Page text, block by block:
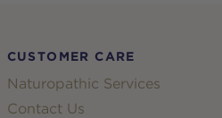
CUSTOMER CARE
Naturopathic Services
Contact Us